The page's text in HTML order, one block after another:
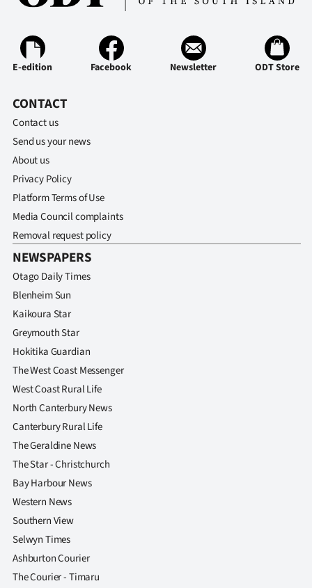
E-edition Facebook Newsletter ODT Store
CONTACT
Contact us
Send us your news
About us
Privacy Policy
Platform Terms of Use
Media Council complaints
Removal request policy
NEWSPAPERS
Otago Daily Times
Blenheim Sun
Kaikoura Star
Greymouth Star
Hokitika Guardian
The West Coast Messenger
West Coast Rural Life
North Canterbury News
Canterbury Rural Life
The Geraldine News
The Star - Christchurch
Bay Harbour News
Western News
Southern View
Selwyn Times
Ashburton Courier
The Courier - Timaru